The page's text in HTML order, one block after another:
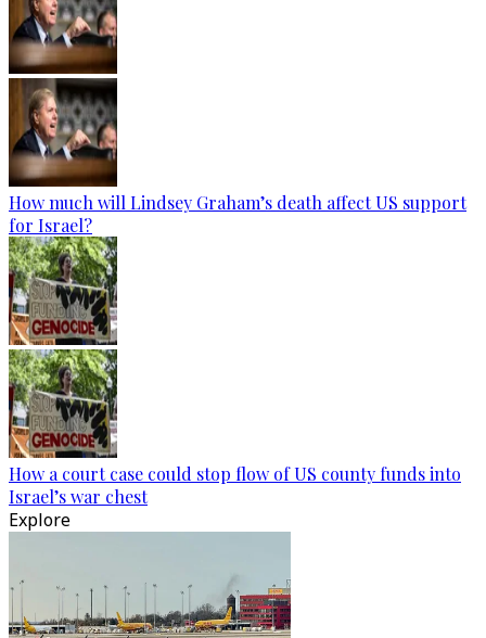
How much will Lindsey Graham’s death affect US support
for Israel?
How a court case could stop flow of US county funds into
Israel’s war chest
Explore